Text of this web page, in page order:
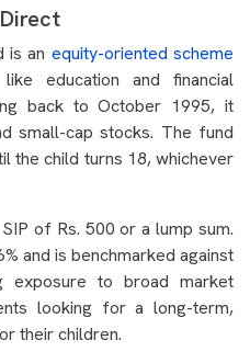
is an equity-oriented scheme
education and financial
back to October 1995, it
small-cap stocks. The fund
the child turns 18, whichever
of Rs. 500 or a lump sum.
and is benchmarked against
to broad market
looking for a long-term,
their children.